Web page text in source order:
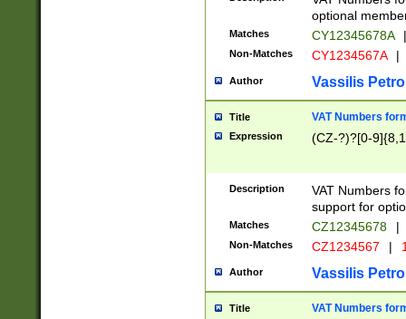
optional
Matches CY12345678A |
Non-Matches CY1234567A |
Author Vassilis
Title VAT Numbers
Expression (CZ-?)?[0-
Description
VAT Numbers
support for
Matches CZ12345678 |
Non-Matches CZ1234567 |
Author Vassilis
Title VAT Numbers